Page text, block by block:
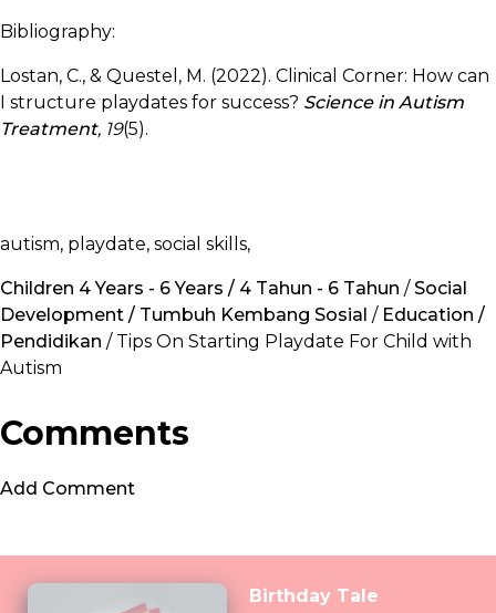
Bibliography:
Lostan, C., & Questel, M. (2022). Clinical Corner: How can
I structure playdates for success? Science in Autism
Treatment, 19(5).
autism, playdate, social skills,
Children 4 Years - 6 Years / 4 Tahun - 6 Tahun /Social
Development / Tumbuh Kembang Sosial / Education /
Pendidikan / Tips On Starting Playdate For Child with
Autism
Comments
Add Comment
Birthday Tale